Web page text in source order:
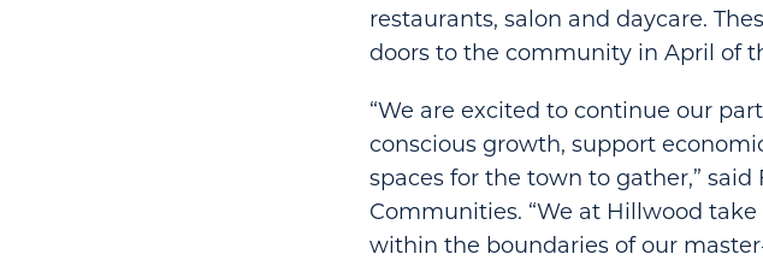
restaurants, salon and daycare.
doors to the community in April of
“We are excited to continue our
conscious growth, support
spaces for the town to gather,”
Communities. “We at Hillwood
within the boundaries of our